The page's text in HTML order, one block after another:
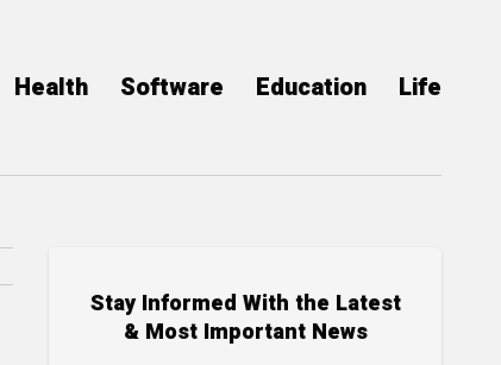
Health Software Education Life
Stay Informed With the Latest
& Most Important News